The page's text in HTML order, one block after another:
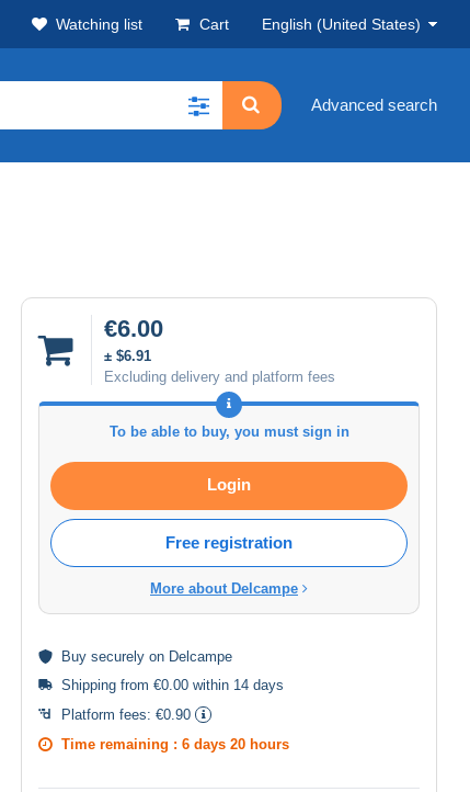
Watching list Cart English (United States)
Advanced search
€6.00
± $6.91
Excluding delivery and platform fees
To be able to buy, you must sign in
Login
Free registration
More about Delcampe
Buy securely on Delcampe
Shipping from €0.00 within 14 days
Platform fees: €0.90
Time remaining : 6 days 20 hours